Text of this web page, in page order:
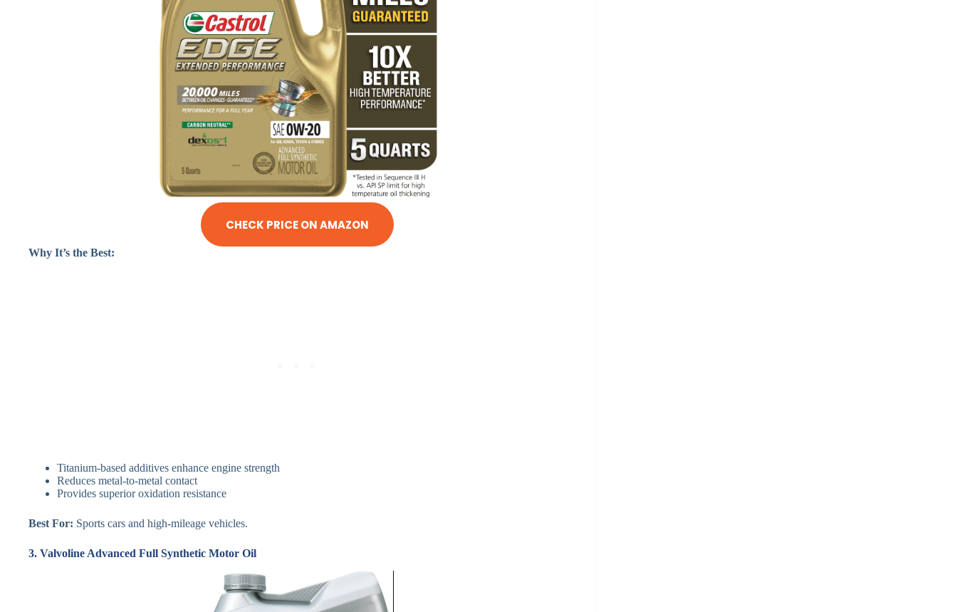
CHECK PRICE ON AMAZON
Why It’s the Best:
Titanium-based additives enhance engine strength
Reduces metal-to-metal contact
Provides superior oxidation resistance
Best For: Sports cars and high-mileage vehicles.
3. Valvoline Advanced Full Synthetic Motor Oil